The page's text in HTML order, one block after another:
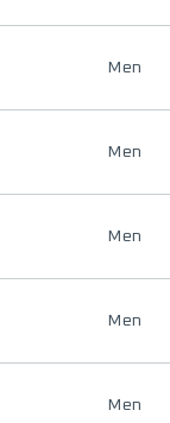
Men
Men
Men
Men
Men